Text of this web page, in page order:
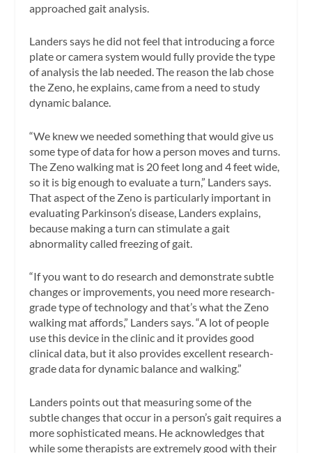
approached gait analysis.
Landers says he did not feel that introducing a force
plate or camera system would fully provide the type
of analysis the lab needed. The reason the lab chose
the Zeno, he explains, came from a need to study
dynamic balance.
“We knew we needed something that would give us
some type of data for how a person moves and turns.
The Zeno walking mat is 20 feet long and 4 feet wide,
so it is big enough to evaluate a turn,” Landers says.
That aspect of the Zeno is particularly important in
evaluating Parkinson’s disease, Landers explains,
because making a turn can stimulate a gait
abnormality called freezing of gait.
“If you want to do research and demonstrate subtle
changes or improvements, you need more research-
grade type of technology and that’s what the Zeno
walking mat affords,” Landers says. “A lot of people
use this device in the clinic and it provides good
clinical data, but it also provides excellent research-
grade data for dynamic balance and walking.”
Landers points out that measuring some of the
subtle changes that occur in a person’s gait requires a
more sophisticated means. He acknowledges that
while some therapists are extremely good with their